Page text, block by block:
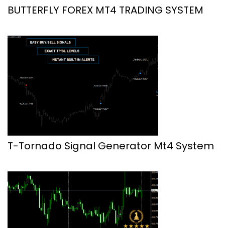
BUTTERFLY FOREX MT4 TRADING SYSTEM
T-Tornado Signal Generator Mt4 System